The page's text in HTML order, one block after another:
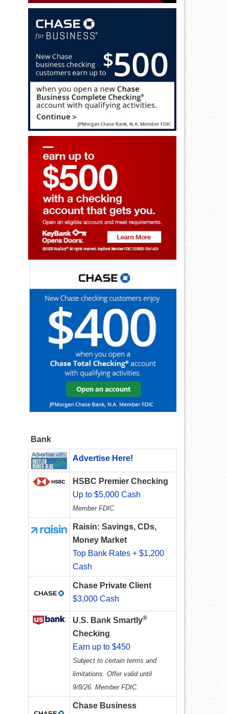
Bank
Advertise Here!
HSBC Premier Checking
Up to $5,000 Cash
Member FDIC
Raisin: Savings, CDs,
Money Market
Top Bank Rates + $1,200
Cash
Chase Private Client
$3,000 Cash
U.S. Bank Smartly®
Checking
Earn up to $450
Subject to certain terms and
limitations. Offer valid until
9/8/26. Member FDIC.
Chase Business